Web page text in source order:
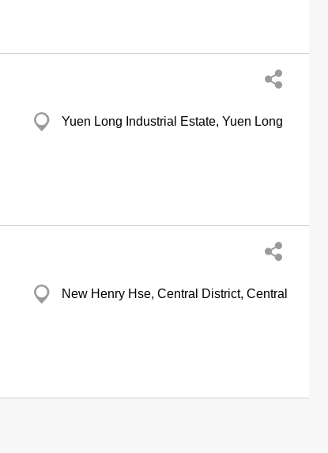
Yuen Long Industrial Estate, Yuen Long
New Henry Hse, Central District, Central